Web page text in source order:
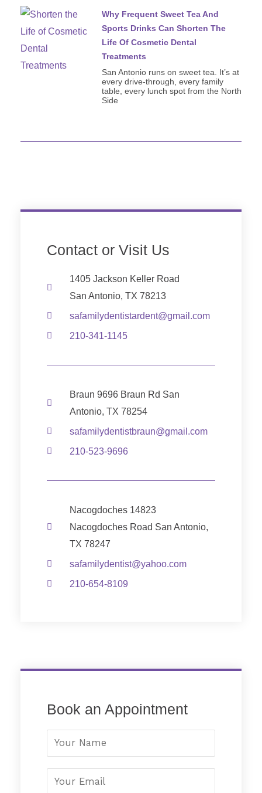
Why Frequent Sweet Tea And
Sports Drinks Can Shorten The
Life Of Cosmetic Dental
Treatments
San Antonio runs on sweet tea. It’s at
every drive-through, every family
table, every lunch spot from the North
Side
Contact or Visit Us
1405 Jackson Keller Road
San Antonio, TX 78213
safamilydentistardent@gmail.com
210-341-1145
Braun 9696 Braun Rd San
Antonio, TX 78254
safamilydentistbraun@gmail.com
210-523-9696
Nacogdoches 14823
Nacogdoches Road San Antonio,
TX 78247
safamilydentist@yahoo.com
210-654-8109
Book an Appointment